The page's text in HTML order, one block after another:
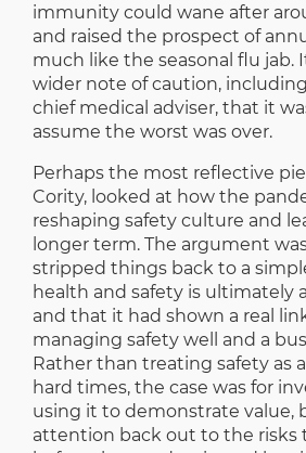
immunity could wane after
and raised the prospect of
much like the seasonal flu jab.
wider note of caution,
chief medical adviser, that it
assume the worst was over.
Perhaps the most reflective
Cority, looked at how the
reshaping safety culture and
longer term. The argument
stripped things back to a
health and safety is ultimately
and that it had shown a real
managing safety well and a
Rather than treating safety as
hard times, the case was for
using it to demonstrate value,
attention back out to the risks